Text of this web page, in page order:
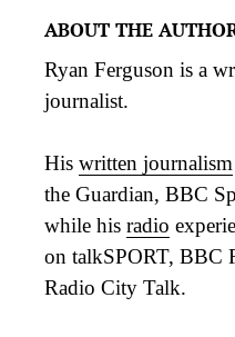
ABOUT THE
Ryan Ferguson is a
journalist.
His written journalism
the Guardian, BBC
while his radio
on talkSPORT, BBC
Radio City Talk.